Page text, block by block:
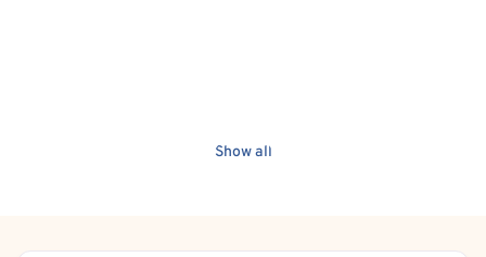
Show all